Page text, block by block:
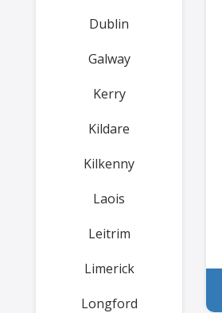
Dublin
Galway
Kerry
Kildare
Kilkenny
Laois
Leitrim
Limerick
Longford